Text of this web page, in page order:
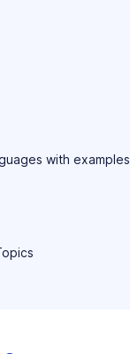
with examples